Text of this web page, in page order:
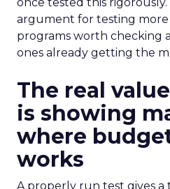
argument for testing more
programs worth checking
ones already getting the
The real
is showing
where
works
A properly run test gives a